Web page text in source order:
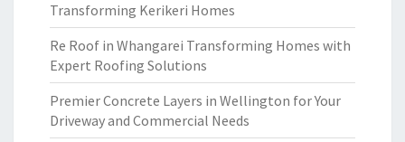
Transforming Kerikeri Homes
Re Roof in Whangarei Transforming Homes with
Expert Roofing Solutions
Premier Concrete Layers in Wellington for Your
Driveway and Commercial Needs